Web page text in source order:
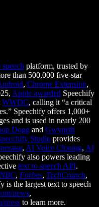
platform, trusted by
than 500,000 five-star
, Chrome Extension,
Apple awarded Speechify
WWDC, calling it “a critical
Speechify offers 1,000+
and is used in nearly 200
Dogg and Gwyneth
Studio provides
, AI Voice Cloning, AI
also powers leading
text to speech API.
, Forbes, TechCrunch,
is the largest text to speech
news,
press to learn more.